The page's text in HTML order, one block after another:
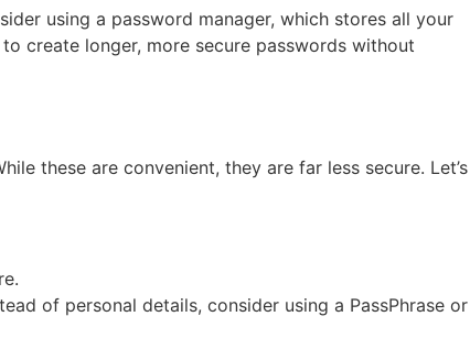
using a password manager, which stores all your
create longer, more secure passwords without
these are convenient, they are far less secure. Let’s
of personal details, consider using a PassPhrase or